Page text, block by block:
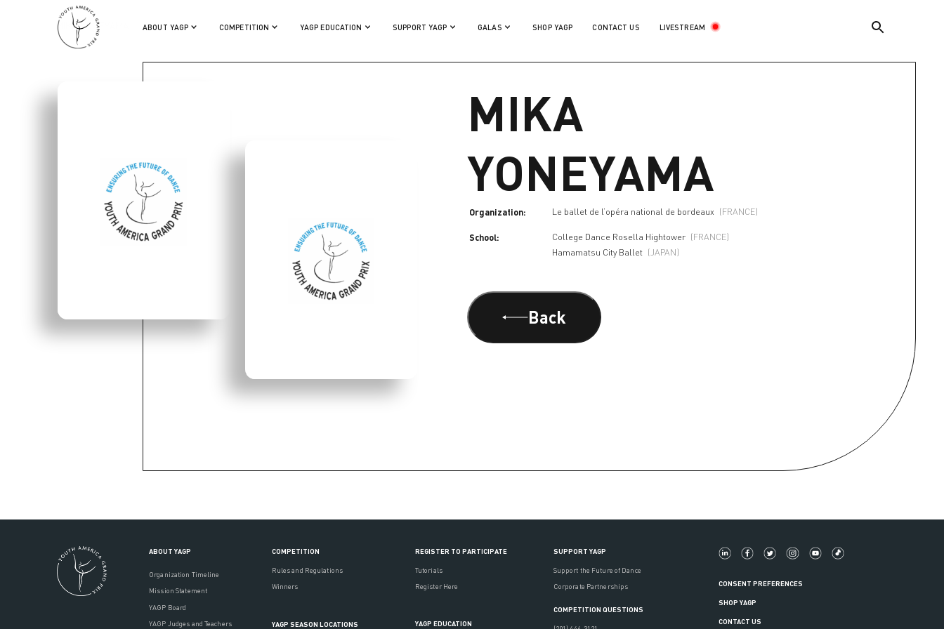
ABOUT YAGP COMPETITION YAGP EDUCATION SUPPORT YAGP GALAS SHOP YAGP CONTACT US LIVESTREAM
MIKA YONEYAMA
MIKA
YONEYAMA
Organization: Le ballet de l’opéra national de bordeaux (FRANCE)
School: College Dance Rosella Hightower (FRANCE)
Hamamatsu City Ballet (JAPAN)
Back
ABOUT YAGP
Organization Timeline
Mission Statement
YAGP Board
YAGP Judges and Teachers
COMPETITION
Rules and Regulations
Winners
YAGP SEASON LOCATIONS
REGISTER TO PARTICIPATE
Tutorials
Register Here
YAGP EDUCATION
SUPPORT YAGP
Support the Future of Dance
Corporate Partnerships
COMPETITION QUESTIONS
CONSENT PREFERENCES
SHOP YAGP
CONTACT US